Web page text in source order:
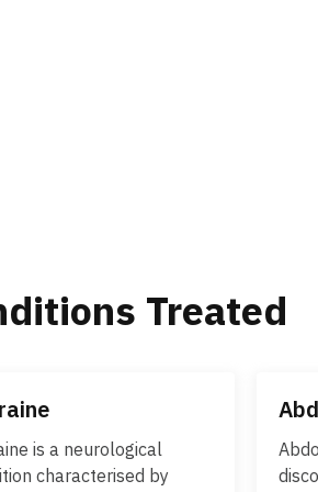
Treated
is a neurological
characterised by